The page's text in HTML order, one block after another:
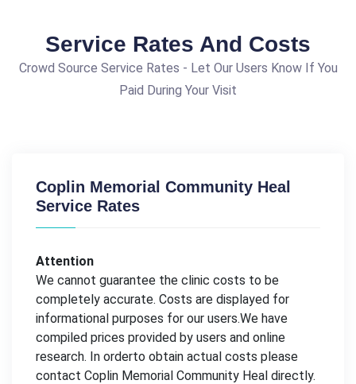
Service Rates And Costs
Crowd Source Service Rates - Let Our Users Know If You
Paid During Your Visit
Coplin Memorial Community Heal
Service Rates
Attention
We cannot guarantee the clinic costs to be
completely accurate. Costs are displayed for
informational purposes for our users.We have
compiled prices provided by users and online
research. In orderto obtain actual costs please
contact Coplin Memorial Community Heal directly.